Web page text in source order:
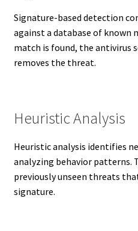
Signature-based detection
against a database of known
match is found, the antivirus
removes the threat.
Heuristic Analysis
Heuristic analysis identifies
analyzing behavior patterns.
previously unseen threats
signature.